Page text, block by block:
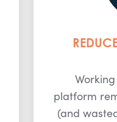
platform
(and